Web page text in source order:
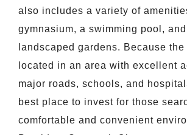
also includes a variety of
gymnasium, a swimming pool,
landscaped gardens. Because
located in an area with excellent
major roads, schools, and
best place to invest for those
comfortable and convenient